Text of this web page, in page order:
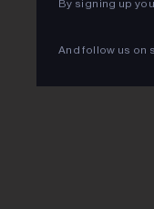
By signing up
And follow us on